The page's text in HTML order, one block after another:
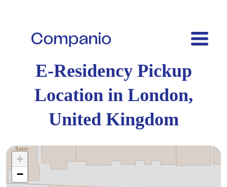
E-Residency Pickup
Location in London,
United Kingdom
+
−